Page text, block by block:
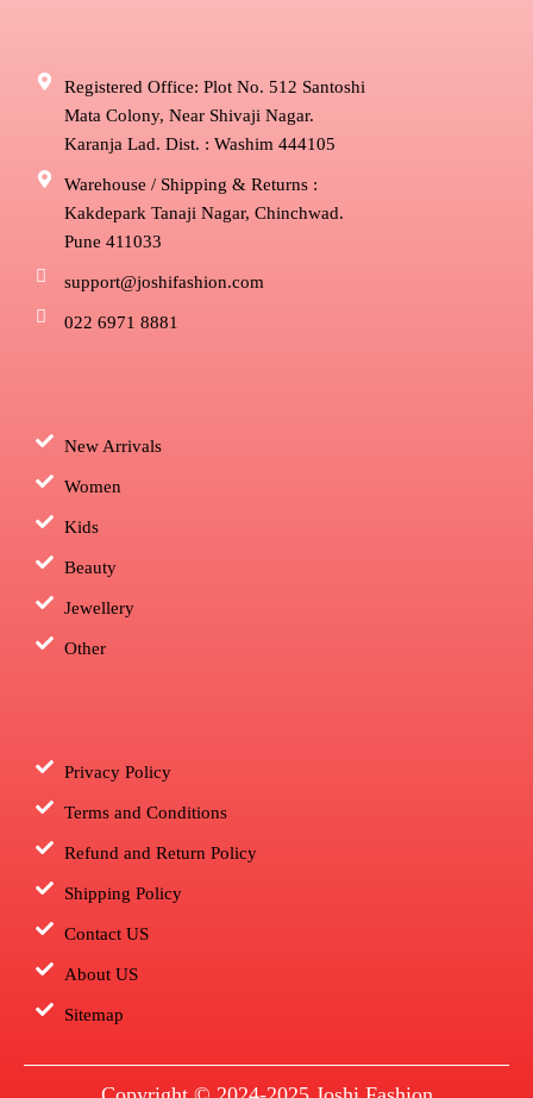
Registered Office: Plot No. 512 Santoshi
Mata Colony, Near Shivaji Nagar.
Karanja Lad. Dist. : Washim 444105
Warehouse / Shipping & Returns :
Kakdepark Tanaji Nagar, Chinchwad.
Pune 411033
support@joshifashion.com
022 6971 8881
New Arrivals
Women
Kids
Beauty
Jewellery
Other
Privacy Policy
Terms and Conditions
Refund and Return Policy
Shipping Policy
Contact US
About US
Sitemap